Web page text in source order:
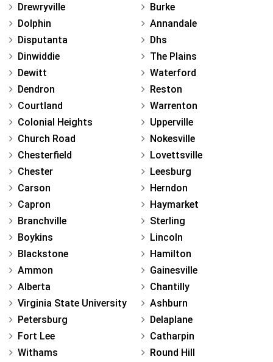
Drewryville
Dolphin
Disputanta
Dinwiddie
Dewitt
Dendron
Courtland
Colonial Heights
Church Road
Chesterfield
Chester
Carson
Capron
Branchville
Boykins
Blackstone
Ammon
Alberta
Virginia State University
Petersburg
Fort Lee
Withams
Burke
Annandale
Dhs
The Plains
Waterford
Reston
Warrenton
Upperville
Nokesville
Lovettsville
Leesburg
Herndon
Haymarket
Sterling
Lincoln
Hamilton
Gainesville
Chantilly
Ashburn
Delaplane
Catharpin
Round Hill